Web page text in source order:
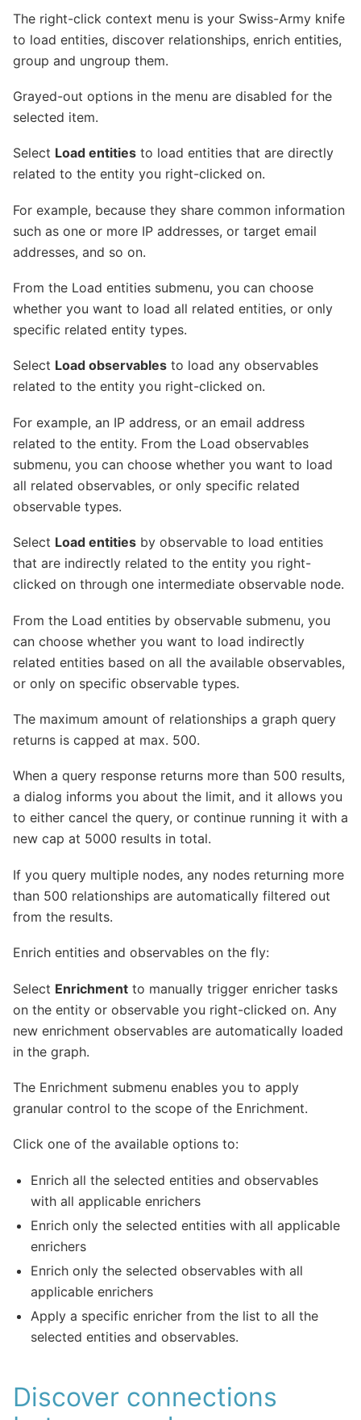
The right-click context menu is your Swiss-Army knife
to load entities, discover relationships, enrich entities,
group and ungroup them.
Grayed-out options in the menu are disabled for the
selected item.
Select Load entities to load entities that are directly
related to the entity you right-clicked on.
For example, because they share common information
such as one or more IP addresses, or target email
addresses, and so on.
From the Load entities submenu, you can choose
whether you want to load all related entities, or only
specific related entity types.
Select Load observables to load any observables
related to the entity you right-clicked on.
For example, an IP address, or an email address
related to the entity. From the Load observables
submenu, you can choose whether you want to load
all related observables, or only specific related
observable types.
Select Load entities by observable to load entities
that are indirectly related to the entity you right-
clicked on through one intermediate observable node.
From the Load entities by observable submenu, you
can choose whether you want to load indirectly
related entities based on all the available observables,
or only on specific observable types.
The maximum amount of relationships a graph query
returns is capped at max. 500.
When a query response returns more than 500 results,
a dialog informs you about the limit, and it allows you
to either cancel the query, or continue running it with a
new cap at 5000 results in total.
If you query multiple nodes, any nodes returning more
than 500 relationships are automatically filtered out
from the results.
Enrich entities and observables on the fly:
Select Enrichment to manually trigger enricher tasks
on the entity or observable you right-clicked on. Any
new enrichment observables are automatically loaded
in the graph.
The Enrichment submenu enables you to apply
granular control to the scope of the Enrichment.
Click one of the available options to:
Enrich all the selected entities and observables
with all applicable enrichers
Enrich only the selected entities with all applicable
enrichers
Enrich only the selected observables with all
applicable enrichers
Apply a specific enricher from the list to all the
selected entities and observables.
Discover connections